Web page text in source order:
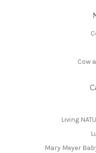
Cow
Living
Mary Meyer